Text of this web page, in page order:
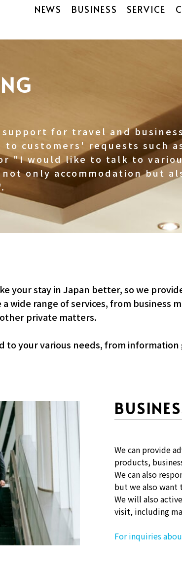
NEWS BUSINESS SERVICE
support for travel and
to customers' requests such
"I would like to talk to
not only accommodation but
your stay in Japan better, so we
a wide range of services, from
private matters.
to your various needs, from
We can provide
products,
We can also
but we also want
We will also
visit, including
For inquiries